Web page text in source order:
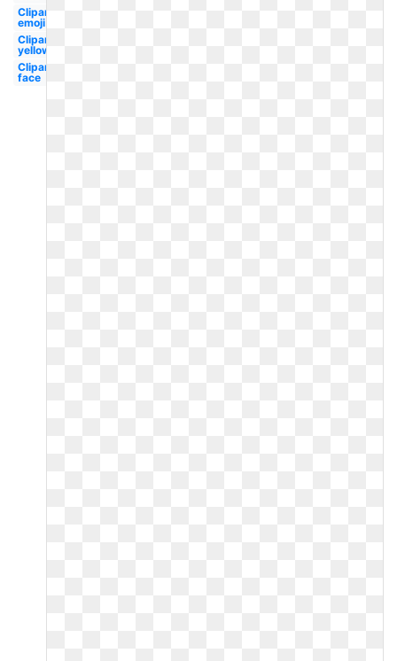
Clipart
emoji
Clipart
yellow
Clipart
face